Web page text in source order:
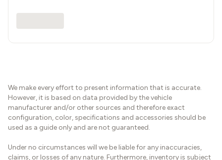
We make every effort to present information that is accurate.
However, it is based on data provided by the vehicle
manufacturer and/or other sources and therefore exact
configuration, color, specifications and accessories should be
used as a guide only and are not guaranteed.
Under no circumstances will we be liable for any inaccuracies,
claims, or losses of any nature. Furthermore, inventory is subject